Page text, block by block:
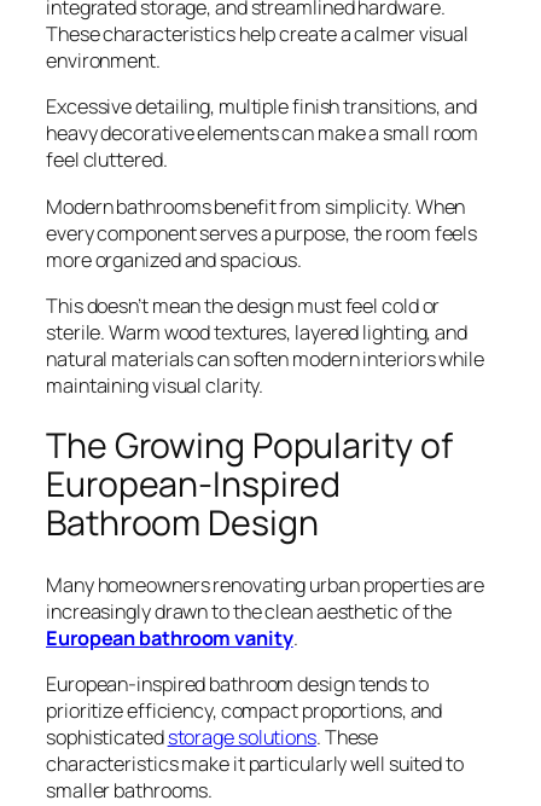
integrated storage, and streamlined hardware.
These characteristics help create a calmer visual
environment.
Excessive detailing, multiple finish transitions, and
heavy decorative elements can make a small room
feel cluttered.
Modern bathrooms benefit from simplicity. When
every component serves a purpose, the room feels
more organized and spacious.
This doesn’t mean the design must feel cold or
sterile. Warm wood textures, layered lighting, and
natural materials can soften modern interiors while
maintaining visual clarity.
The Growing Popularity of
European-Inspired
Bathroom Design
Many homeowners renovating urban properties are
increasingly drawn to the clean aesthetic of the
European bathroom vanity.
European-inspired bathroom design tends to
prioritize efficiency, compact proportions, and
sophisticatedstorage solutions. These
characteristics make it particularly well suited to
smaller bathrooms.